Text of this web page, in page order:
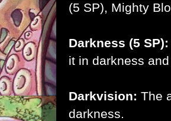
(5 SP), Mighty
Darkness (5 SP):
it in darkness
Darkvision: The
darkness.